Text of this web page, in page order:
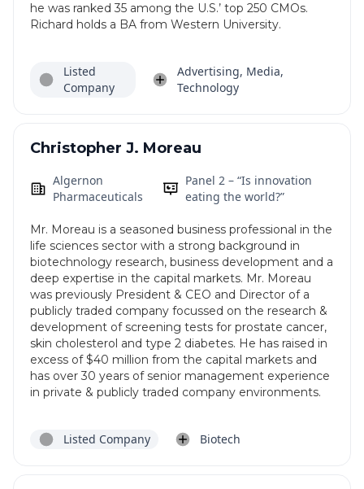
he was ranked 35 among the U.S.’ top 250 CMOs.
Richard holds a BA from Western University.
Listed
Company
Advertising, Media,
Technology
Christopher J. Moreau
Algernon
Pharmaceuticals
Panel 2 – “Is innovation
eating the world?”
Mr. Moreau is a seasoned business professional in the
life sciences sector with a strong background in
biotechnology research, business development and a
deep expertise in the capital markets. Mr. Moreau
was previously President & CEO and Director of a
publicly traded company focussed on the research &
development of screening tests for prostate cancer,
skin cholesterol and type 2 diabetes. He has raised in
excess of $40 million from the capital markets and
has over 30 years of senior management experience
in private & publicly traded company environments.
Listed Company Biotech